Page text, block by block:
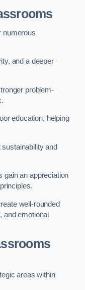
numerous
and a deeper
problem-
education, helping
and
gain an appreciation
well-rounded
and emotional
areas within